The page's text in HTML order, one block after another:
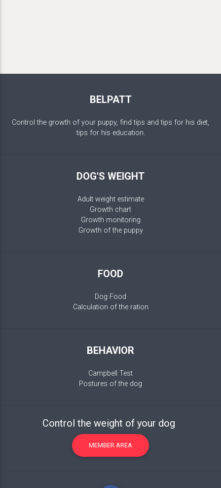
BELPATT
Control the growth of your puppy, find tips and tips for his diet,
tips for his education.
DOG'S WEIGHT
Adult weight estimate
Growth chart
Growth monitoring
Growth of the puppy
FOOD
Dog Food
Calculation of the ration
BEHAVIOR
Campbell Test
Postures of the dog
Control the weight of your dog
MEMBER AREA